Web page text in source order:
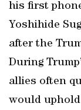
his first
Yoshihide
after the
During
allies often
would